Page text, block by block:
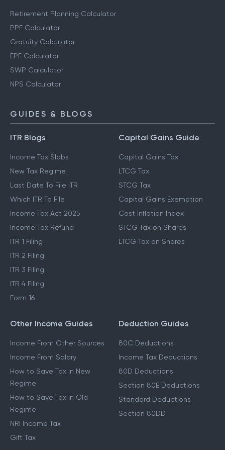
Retirement Planning Calculator
PPF Calculator
Gratuity Calculator
EPF Calculator
SWP Calculator
NPS Calculator
GUIDES & BLOGS
ITR Blogs
Income Tax Slabs
New Tax Regime
Last Date To File ITR
Which ITR To File
Income Tax Act 2025
Income Tax Refund
ITR 1 Filing
ITR 2 Filing
ITR 3 Filing
ITR 4 Filing
Form 16
Capital Gains Guide
Capital Gains Tax
LTCG Tax
STCG Tax
Capital Gains Exemption
Cost Inflation Index
STCG Tax on Shares
LTCG Tax on Shares
Other Income Guides
Income From Other Sources
Income From Salary
How to Save Tax in New
Regime
How to Save Tax in Old
Regime
NRI Income Tax
Gift Tax
Deduction Guides
80C Deductions
Income Tax Deductions
80D Deductions
Section 80E Deductions
Standard Deductions
Section 80DD